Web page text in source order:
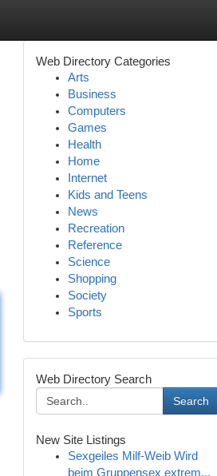
Web Directory Categories
Arts
Business
Computers
Games
Health
Home
Internet
Kids and Teens
News
Recreation
Reference
Science
Shopping
Society
Sports
Web Directory Search
Search
New Site Listings
Sexgeiles Milf-Weib Wird
beim Gruppensex extrem...